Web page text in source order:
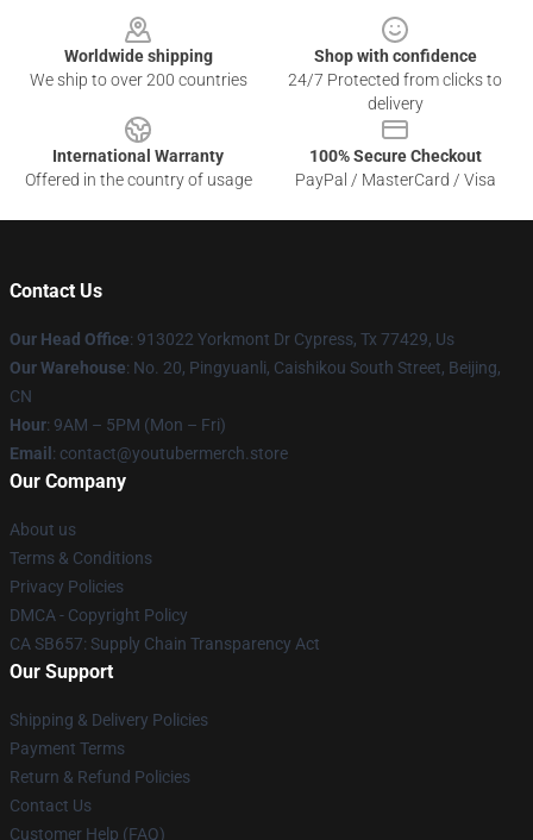
Worldwide shipping
We ship to over 200 countries
Shop with confidence
24/7 Protected from clicks to
delivery
International Warranty
Offered in the country of usage
100% Secure Checkout
PayPal / MasterCard / Visa
Contact Us
Our Head Office: 913022 Yorkmont Dr Cypress, Tx 77429, Us
Our Warehouse: No. 20, Pingyuanli, Caishikou South Street, Beijing,
CN
Hour: 9AM – 5PM (Mon – Fri)
Email : contact@youtubermerch.store
Our Company
About us
Terms & Conditions
Privacy Policies
DMCA - Copyright Policy
CA SB657: Supply Chain Transparency Act
Our Support
Shipping & Delivery Policies
Payment Terms
Return & Refund Policies
Contact Us
Customer Help (FAQ)